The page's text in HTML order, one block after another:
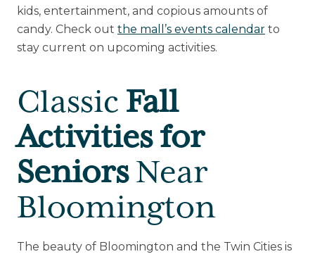
kids, entertainment, and copious amounts of
candy. Check out the mall’s events calendarto
stay current on upcoming activities.
Classic Fall
Activities for
SeniorsNear
Bloomington
The beauty of Bloomington and the Twin Cities is